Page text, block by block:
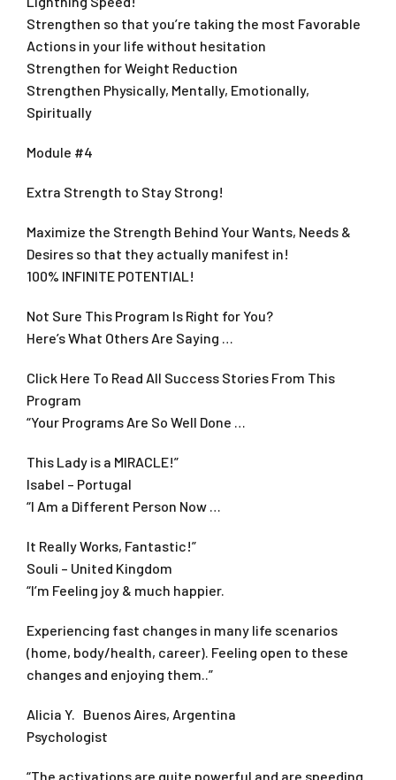
Strengthen so that you’re taking the most Favorable
Actions in your life without hesitation
Strengthen for Weight Reduction
Strengthen Physically, Mentally, Emotionally,
Spiritually
Module #4
Extra Strength to Stay Strong!
Maximize the Strength Behind Your Wants, Needs &
Desires so that they actually manifest in!
100% INFINITE POTENTIAL!
Not Sure This Program Is Right for You?
Here’s What Others Are Saying …
Click Here To Read All Success Stories From This
Program
“Your Programs Are So Well Done …
This Lady is a MIRACLE!”
Isabel – Portugal
“I Am a Different Person Now …
It Really Works, Fantastic!”
Souli – United Kingdom
“I’m Feeling joy & much happier.
Experiencing fast changes in many life scenarios
(home, body/health, career). Feeling open to these
changes and enjoying them..”
Alicia Y. Buenos Aires, Argentina
Psychologist
“The activations are quite powerful and are speeding